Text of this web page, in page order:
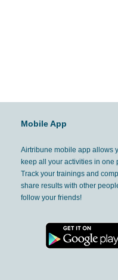
Mobile App
Airtribune mobile app allows
keep all your activities in one
Track your trainings and
share results with other
follow your friends!